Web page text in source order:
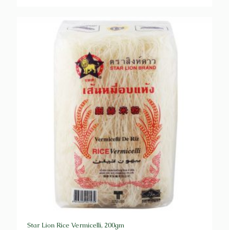
Star Lion Rice Vermicelli, 200gm